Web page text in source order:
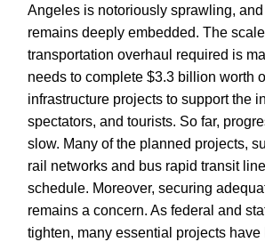
Angeles is notoriously sprawling,
remains deeply embedded. The
transportation overhaul required is
needs to complete $3.3 billion worth
infrastructure projects to support the
spectators, and tourists. So far,
slow. Many of the planned projects,
rail networks and bus rapid transit
schedule. Moreover, securing
remains a concern. As federal and
tighten, many essential projects